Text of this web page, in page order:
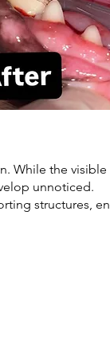
While the
unnoticed.
structures,